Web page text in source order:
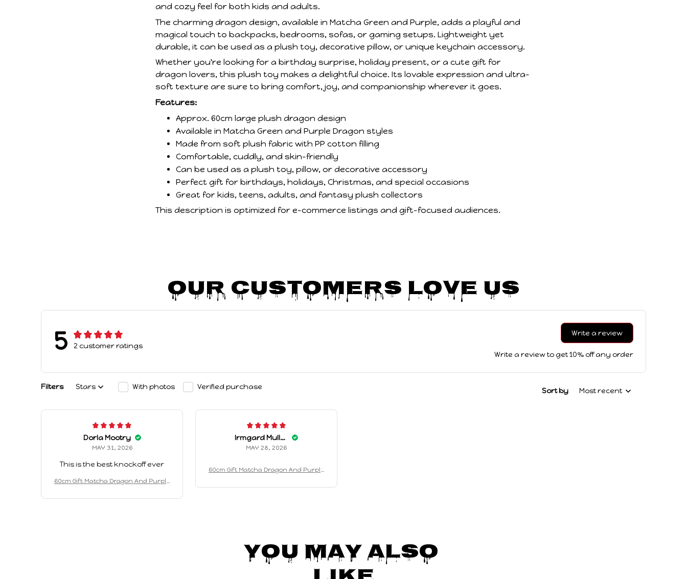
and cozy feel for both kids and adults.
The charming dragon design, available in Matcha Green and Purple, adds a playful and
magical touch to backpacks, bedrooms, sofas, or gaming setups. Lightweight yet
durable, it can be used as a plush toy, decorative pillow, or unique keychain accessory.
Whether you're looking for a birthday surprise, holiday present, or a cute gift for
dragon lovers, this plush toy makes a delightful choice. Its lovable expression and ultra-
soft texture are sure to bring comfort, joy, and companionship wherever it goes.
Features:
Approx. 60cm large plush dragon design
Available in Matcha Green and Purple Dragon styles
Made from soft plush fabric with PP cotton filling
Comfortable, cuddly, and skin-friendly
Can be used as a plush toy, pillow, or decorative accessory
Perfect gift for birthdays, holidays, Christmas, and special occasions
Great for kids, teens, adults, and fantasy plush collectors
This description is optimized for e-commerce listings and gift-focused audiences.
Our Customers Love Us
5 2 customer ratings
Write a review
Write a review to get 10% off any order
Filters Stars With photos Verified purchase Sort by Most recent
Dorla Mootry
MAY 31, 2026
This is the best knockoff ever
60cm Gift Matcha Dragon And Purple
d Soothing Companion Plush Toy Holi
Irmgard Mullens
MAY 28, 2026
60cm Gift Matcha Dragon And Purple
d Soothing Companion Plush Toy Holi
You May Also